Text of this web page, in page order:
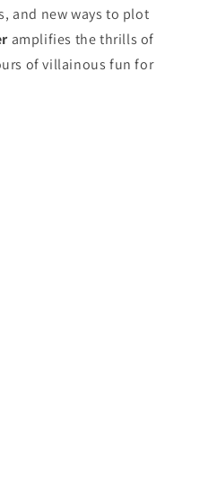
and new ways to plot
amplifies the thrills of
of villainous fun for